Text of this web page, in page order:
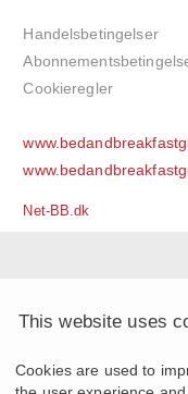
Handelsbetingelser
Cookieregler
Net-BB.dk
This website uses
Cookies are used to